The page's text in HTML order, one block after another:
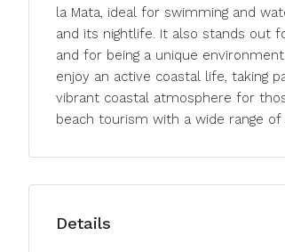
la Mata, ideal for swimming and
and its nightlife. It also stands out
and for being a unique
enjoy an active coastal life, taking
vibrant coastal atmosphere for
beach tourism with a wide range
Details